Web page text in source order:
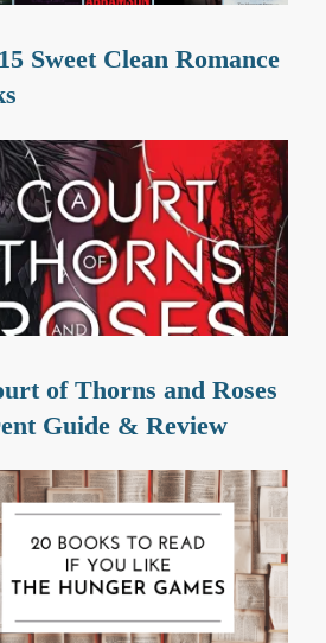
Sweet Clean Romance
of Thorns and Roses
Guide & Review